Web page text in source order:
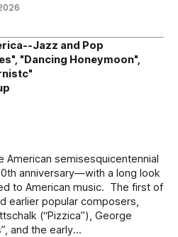
Jazz and Pop
"Dancing Honeymoon",
American semisesquicentennial
anniversary—with a long look
to American music. The first of
earlier popular composers,
(“Pizzica”), George
and the early